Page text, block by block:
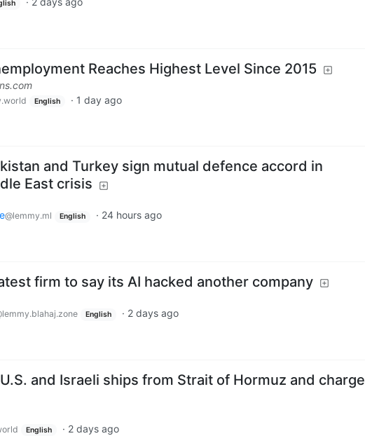
Reaches Highest Level Since 2015
English · 1 day ago
and Turkey sign mutual defence accord in
East crisis
@lemmy.ml English · 24 hours ago
firm to say its AI hacked another company
English · 2 days ago
and Israeli ships from Strait of Hormuz and charge
English · 2 days ago